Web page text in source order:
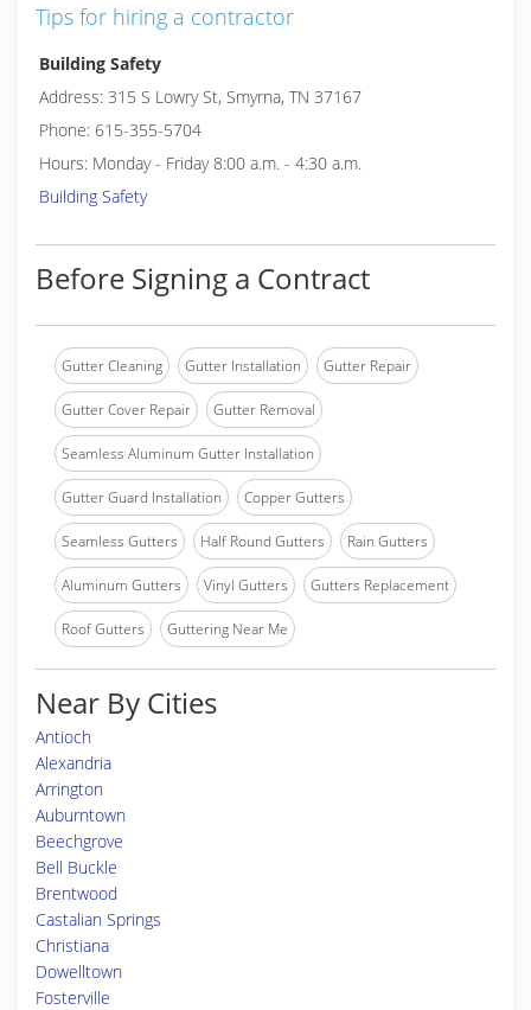
Tips for hiring a contractor
Building Safety
Address: 315 S Lowry St, Smyrna, TN 37167
Phone: 615-355-5704
Hours: Monday - Friday 8:00 a.m. - 4:30 a.m.
Building Safety
Before Signing a Contract
Gutter Cleaning Gutter Installation Gutter Repair
Gutter Cover Repair Gutter Removal
Seamless Aluminum Gutter Installation
Gutter Guard Installation Copper Gutters
Seamless Gutters Half Round Gutters Rain Gutters
Aluminum Gutters Vinyl Gutters Gutters Replacement
Roof Gutters Guttering Near Me
Near By Cities
Antioch
Alexandria
Arrington
Auburntown
Beechgrove
Bell Buckle
Brentwood
Castalian Springs
Christiana
Dowelltown
Fosterville